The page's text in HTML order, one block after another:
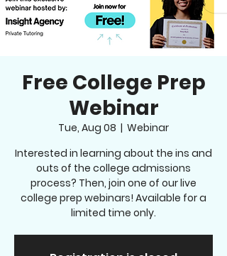
Free College Prep
Webinar
Tue, Aug 08
  |
Webinar
Interested in learning about the ins and
outs of the college admissions
process? Then, join one of our live
college prep webinars! Available for a
limited time only.